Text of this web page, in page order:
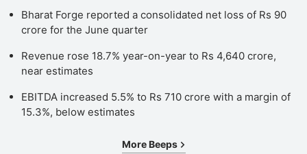
Bharat Forge reported a consolidated net loss of Rs 90
crore for the June quarter
Revenue rose 18.7% year-on-year to Rs 4,640 crore,
near estimates
EBITDA increased 5.5% to Rs 710 crore with a margin of
15.3%, below estimates
More Beeps